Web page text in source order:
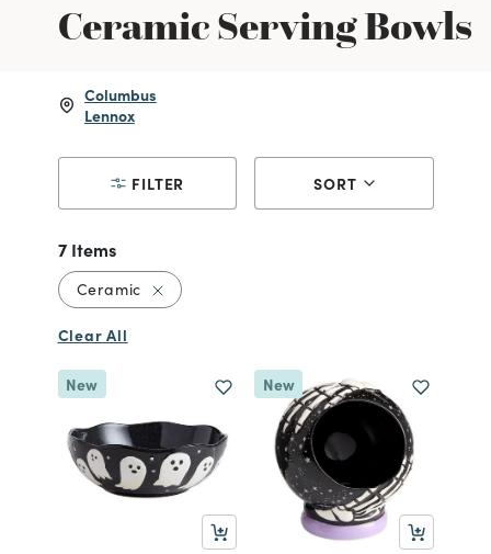
Ceramic Serving Bowls
Columbus
Lennox
FILTER SORT
7 Items
Ceramic Remove filter Currently Refined by
Clear All
New New